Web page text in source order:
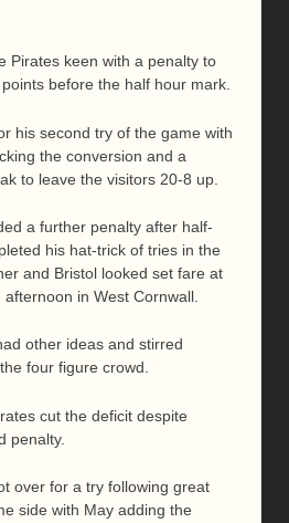
Pirates keen with a penalty to
before the half hour mark.
his second try of the game with
the conversion and a
to leave the visitors 20-8 up.
a further penalty after half-
his hat-trick of tries in the
and Bristol looked set fare at
in West Cornwall.
other ideas and stirred
four figure crowd.
cut the deficit despite
penalty.
over for a try following great
side with May adding the